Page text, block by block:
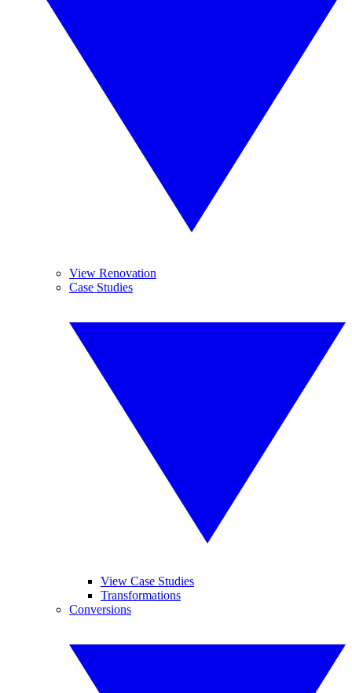
View Renovation
Case Studies
View Case Studies
Transformations
Conversions